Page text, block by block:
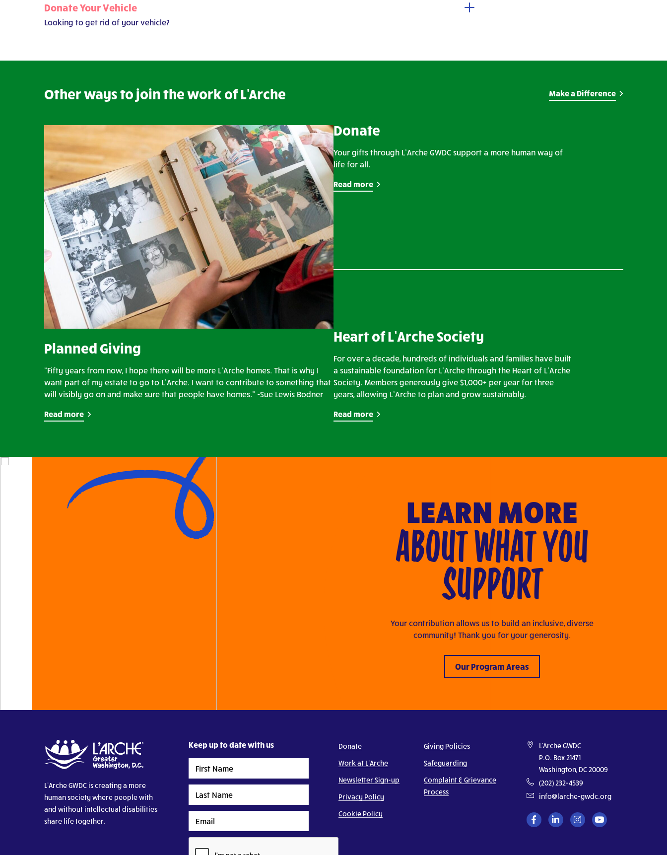
Donate Your Vehicle
Looking to get rid of your vehicle?
Other ways to join the work of L'Arche Make a Difference
Planned Giving
“Fifty years from now, I hope there will be more L’Arche homes. That is why I
want part of my estate to go to L’Arche. I want to contribute to something that
will visibly go on and make sure that people have homes.” -Sue Lewis Bodner
Read more
Donate
Your gifts through L’Arche GWDC support a more human way of
life for all.
Read more
Heart of L’Arche Society
For over a decade, hundreds of individuals and families have built
a sustainable foundation for L’Arche through the Heart of L’Arche
Society. Members generously give $1,000+ per year for three
years, allowing L’Arche to plan and grow sustainably.
Read more
LEARN MORE
ABOUT WHAT YOU
SUPPORT
Your contribution allows us to build an inclusive, diverse
community! Thank you for your generosity.
Our Program Areas
L’Arche GWDC is creating a more
human society where people with
and without intellectual disabilities
share life together.
Keep up to date with us
Name
Name
Donate
Work at L’Arche
Newsletter Sign-up
Privacy Policy
Cookie Policy
Giving Policies
Safeguarding
Complaint & Grievance
Process
L'Arche GWDC
P.O. Box 21471
Washington, DC 20009
(202) 232-4539
info@larche-gwdc.org